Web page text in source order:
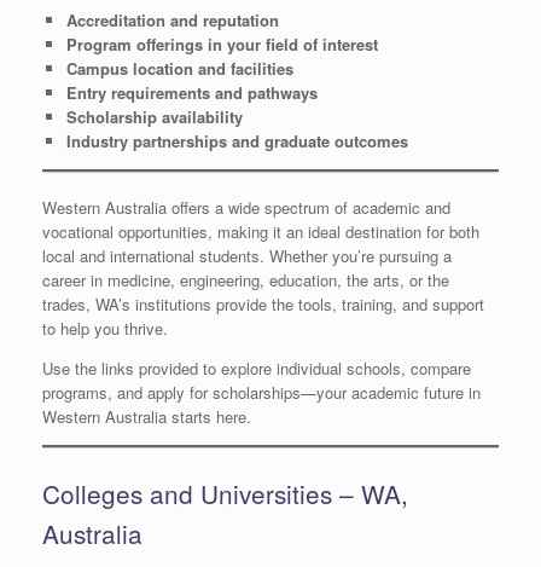
Accreditation and reputation
Program offerings in your field of interest
Campus location and facilities
Entry requirements and pathways
Scholarship availability
Industry partnerships and graduate outcomes
Western Australia offers a wide spectrum of academic and
vocational opportunities, making it an ideal destination for both
local and international students. Whether you’re pursuing a
career in medicine, engineering, education, the arts, or the
trades, WA’s institutions provide the tools, training, and support
to help you thrive.
Use the links provided to explore individual schools, compare
programs, and apply for scholarships—your academic future in
Western Australia starts here.
Colleges and Universities – WA,
Australia